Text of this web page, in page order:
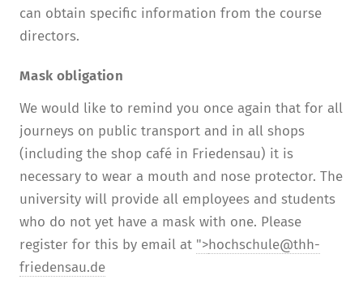
can obtain specific information from the course
directors.
Mask obligation
We would like to remind you once again that for all
journeys on public transport and in all shops
(including the shop café in Friedensau) it is
necessary to wear a mouth and nose protector. The
university will provide all employees and students
who do not yet have a mask with one. Please
register for this by email at ">hochschule@thh-
friedensau.de